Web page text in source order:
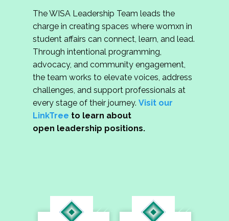
The WISA Leadership Team leads the
charge in creating spaces where womxn in
student affairs can connect, learn, and lead.
Through intentional programming,
advocacy, and community engagement,
the team works to elevate voices, address
challenges, and support professionals at
every stage of their journey. Visit our
LinkTree to learn about
open leadership positions.